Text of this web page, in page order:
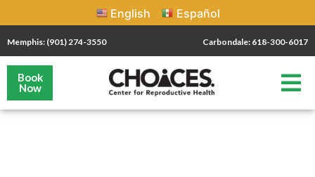
English Español
Memphis: (901) 274-3550 Carbondale: 618-300-6017
Book
Now